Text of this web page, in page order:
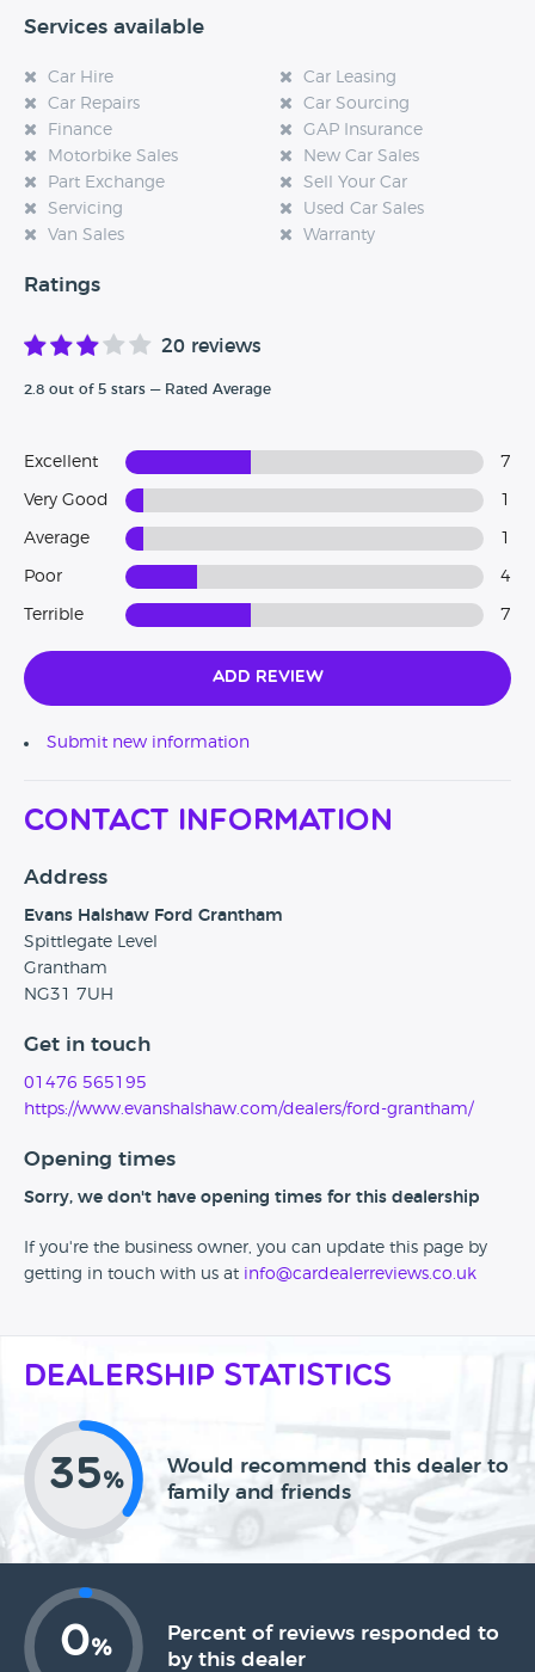
Services available
Car Hire
Car Leasing
Car Repairs
Car Sourcing
Finance
GAP Insurance
Motorbike Sales
New Car Sales
Part Exchange
Sell Your Car
Servicing
Used Car Sales
Van Sales
Warranty
Ratings
20 reviews
2.8 out of 5 stars — Rated Average
Excellent 7
Very Good
Average
Poor 4
Terrible 7
Add Review
Submit new information
Contact Information
Address
Evans Halshaw Ford Grantham
Spittlegate Level
Grantham
NG31 7UH
Get in touch
01476 565195
https://www.evanshalshaw.com/dealers/ford-grantham/
Opening times
Sorry, we don't have opening times for this dealership
If you're the business owner, you can update this page by
getting in touch with us at info@cardealerreviews.co.uk
Dealership Statistics
35%
Would recommend this dealer to
family and friends
0%
Percent of reviews responded to
by this dealer